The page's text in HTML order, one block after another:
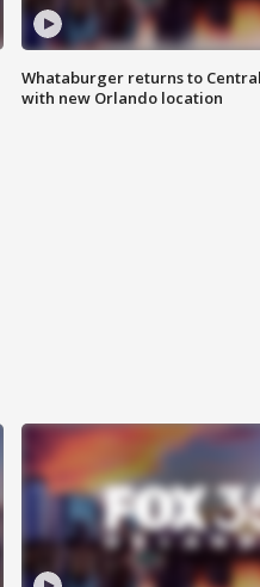
Whataburger returns to
with new Orlando location